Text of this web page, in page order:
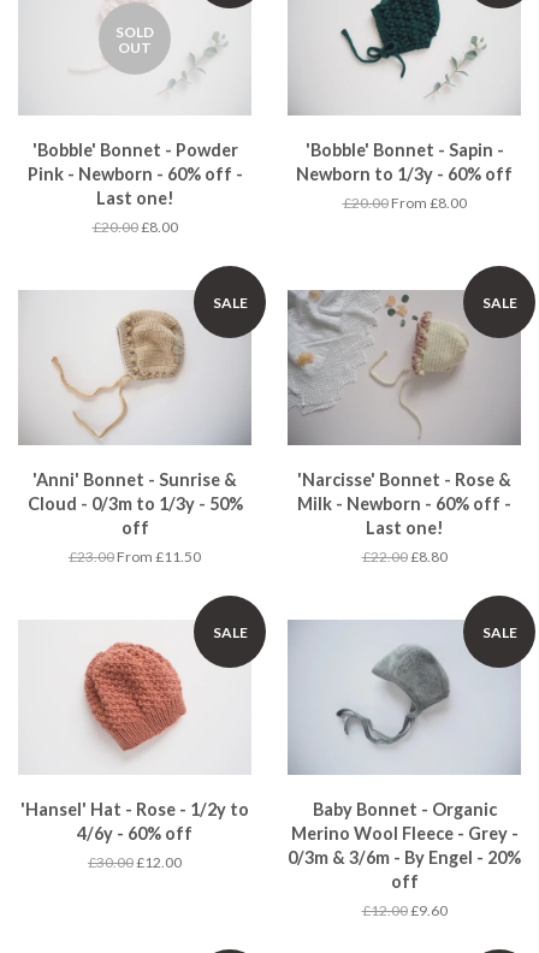
SOLD
OUT
'Bobble' Bonnet - Powder
Pink - Newborn - 60% off -
Last one!
£20.00£8.00
'Bobble' Bonnet - Sapin -
Newborn to 1/3y - 60% off
£20.00From £8.00
SALE
'Anni' Bonnet - Sunrise &
Cloud - 0/3m to 1/3y - 50%
off
£23.00 From £11.50
SALE
'Narcisse' Bonnet - Rose &
Milk - Newborn - 60% off -
Last one!
£22.00£8.80
SALE
'Hansel' Hat - Rose - 1/2y to
4/6y - 60% off
£30.00£12.00
SALE
Baby Bonnet - Organic
Merino Wool Fleece - Grey -
0/3m & 3/6m - By Engel - 20%
off
£12.00£9.60